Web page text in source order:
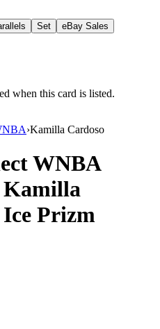
Set eBay Sales
when this card is listed.
›Kamilla Cardoso
WNBA
Kamilla
Prizm